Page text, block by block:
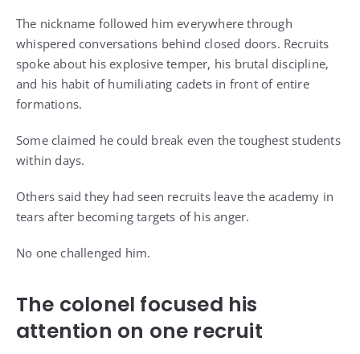
The nickname followed him everywhere through
whispered conversations behind closed doors. Recruits
spoke about his explosive temper, his brutal discipline,
and his habit of humiliating cadets in front of entire
formations.
Some claimed he could break even the toughest students
within days.
Others said they had seen recruits leave the academy in
tears after becoming targets of his anger.
No one challenged him.
The colonel focused his
attention on one recruit